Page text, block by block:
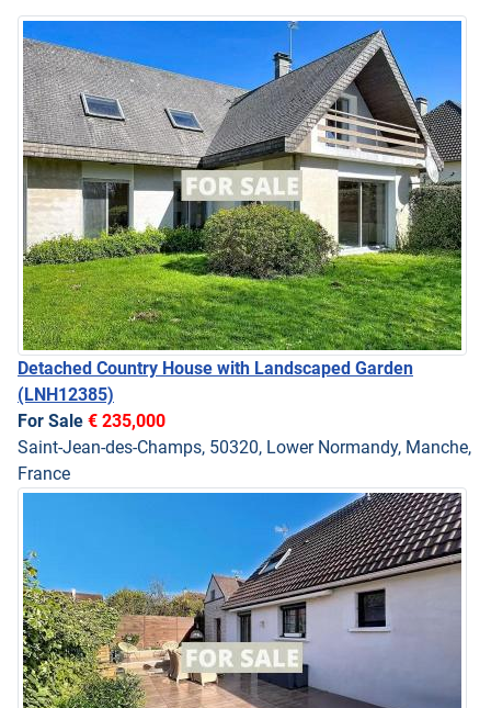
Detached Country House with Landscaped Garden
(LNH12385)
For Sale € 235,000
Saint-Jean-des-Champs, 50320, Lower Normandy, Manche,
France